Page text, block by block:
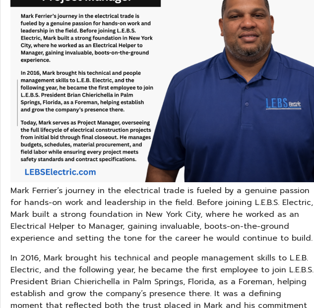
Mark Ferrier’s journey in the electrical trade is fueled by a genuine passion
for hands-on work and leadership in the field. Before joining L.E.B.S. Electric,
Mark built a strong foundation in New York City, where he worked as an
Electrical Helper to Manager, gaining invaluable, boots-on-the-ground
experience and setting the tone for the career he would continue to build.
In 2016, Mark brought his technical and people management skills to L.E.B.
Electric, and the following year, he became the first employee to join L.E.B.S.
President Brian Chierichella in Palm Springs, Florida, as a Foreman, helping
establish and grow the company’s presence there. It was a defining
moment that reflected both the trust placed in Mark and his commitment